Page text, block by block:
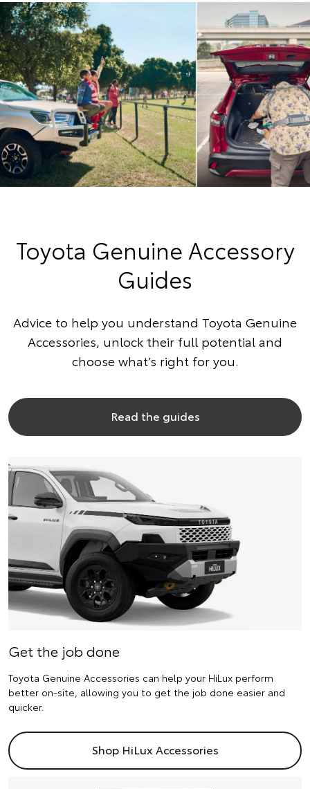
Toyota Genuine Accessory
Guides
Advice to help you understand Toyota Genuine
Accessories, unlock their full potential and
choose what’s right for you.
Read the guides
Get the job done
Toyota Genuine Accessories can help your HiLux perform
better on-site, allowing you to get the job done easier and
quicker.
Shop HiLux Accessories